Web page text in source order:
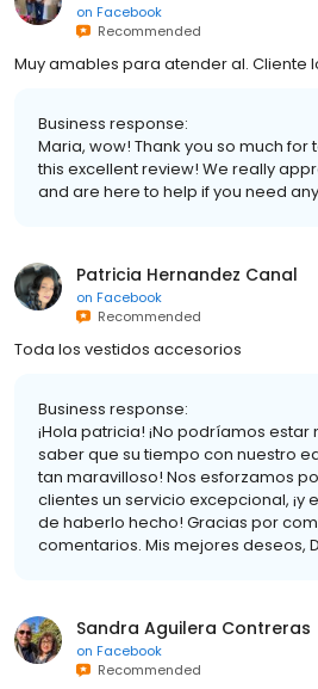
on Facebook
Recommended
Muy amables para atender al. Cliente
Business response:
Maria, wow! Thank you so much for
this excellent review! We really
and are here to help if you need
Patricia Hernandez Canal
on Facebook
Recommended
Toda los vestidos accesorios
Business response:
¡Hola patricia! ¡No podríamos
saber que su tiempo con nuestro
tan maravilloso! Nos esforzamos
clientes un servicio excepcional, ¡y
de haberlo hecho! Gracias por
comentarios. Mis mejores deseos,
Sandra Aguilera Contreras
on Facebook
Recommended